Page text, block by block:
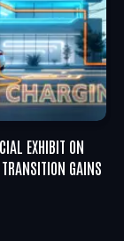
EXHIBIT ON
GAINS